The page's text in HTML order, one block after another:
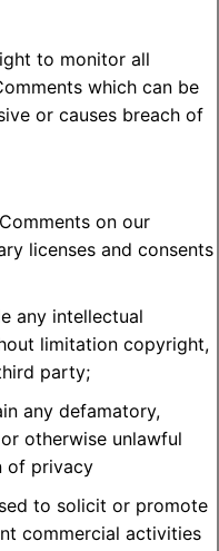
to monitor all
which can be
or causes breach of
on our
licenses and consents
any intellectual
limitation copyright,
party;
any defamatory,
otherwise unlawful
of privacy
to solicit or promote
commercial activities